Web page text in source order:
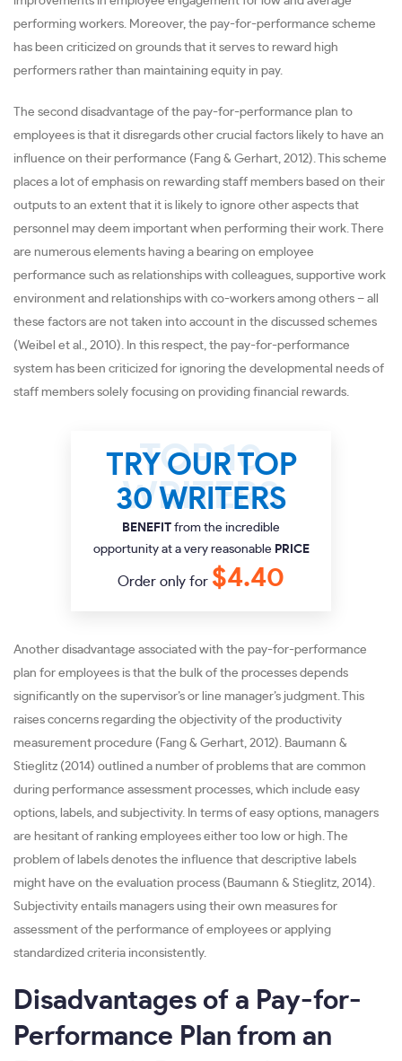
performing workers. Moreover, the pay-for-performance scheme
has been criticized on grounds that it serves to reward high
performers rather than maintaining equity in pay.
The second disadvantage of the pay-for-performance plan to
employees is that it disregards other crucial factors likely to have an
influence on their performance (Fang & Gerhart, 2012). This scheme
places a lot of emphasis on rewarding staff members based on their
outputs to an extent that it is likely to ignore other aspects that
personnel may deem important when performing their work. There
are numerous elements having a bearing on employee
performance such as relationships with colleagues, supportive work
environment and relationships with co-workers among others – all
these factors are not taken into account in the discussed schemes
(Weibel et al., 2010). In this respect, the pay-for-performance
system has been criticized for ignoring the developmental needs of
staff members solely focusing on providing financial rewards.
TRY OUR TOP
30 WRITERS
BENEFIT from the incredible
opportunity at a very reasonable PRICE
Order only for $4.40
Another disadvantage associated with the pay-for-performance
plan for employees is that the bulk of the processes depends
significantly on the supervisor’s or line manager’s judgment. This
raises concerns regarding the objectivity of the productivity
measurement procedure (Fang & Gerhart, 2012). Baumann &
Stieglitz (2014) outlined a number of problems that are common
during performance assessment processes, which include easy
options, labels, and subjectivity. In terms of easy options, managers
are hesitant of ranking employees either too low or high. The
problem of labels denotes the influence that descriptive labels
might have on the evaluation process (Baumann & Stieglitz, 2014).
Subjectivity entails managers using their own measures for
assessment of the performance of employees or applying
standardized criteria inconsistently.
Disadvantages of a Pay-for-
Performance Plan from an